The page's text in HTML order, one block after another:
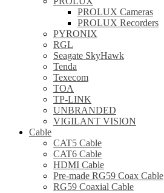
PROLUX Cameras
PROLUX Recorders
PYRONIX
RGL
Seagate SkyHawk
Tenda
Texecom
TOA
TP-LINK
UNBRANDED
VIGILANT VISION
Cable
CAT5 Cable
CAT6 Cable
HDMI Cable
Pre-made RG59 Coax Cable
RG59 Coaxial Cable